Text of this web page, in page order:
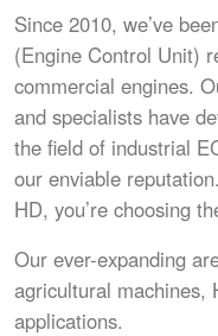
Since 2010, we’ve
(Engine Control Unit)
commercial engines.
and specialists have
the field of industrial
our enviable
HD, you’re choosing
Our ever-expanding
agricultural machines,
applications.